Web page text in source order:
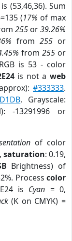
(53,46,36). Sum
(17% of max
255 or39.26%
from 255 or
from255 or
is 53 - color
is not aweb
#333333.
. Grayscale:
-13291996 or
of color
saturation: 0.19,
Brightness) of
Process color
is Cyan = 0,
(K on CMYK) =